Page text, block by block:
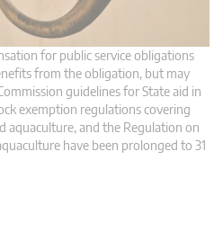
for public service obligations
from the obligation, but may
guidelines for State aid in
exemption regulations covering
aquaculture, and the Regulation on
have been prolonged to 31